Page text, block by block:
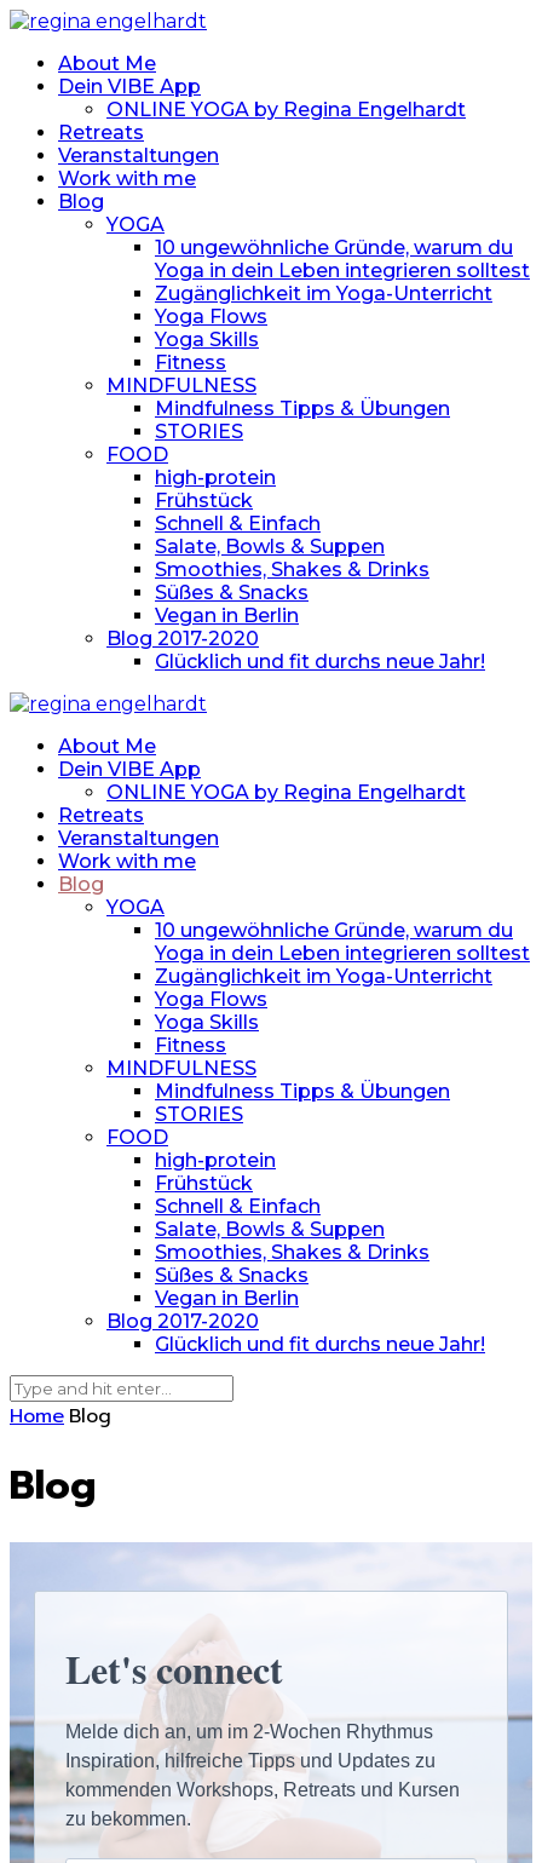
About Me
Dein VIBE App
ONLINE YOGA by Regina Engelhardt
Retreats
Veranstaltungen
Work with me
Blog
YOGA
10 ungewöhnliche Gründe, warum du
Yoga in dein Leben integrieren solltest
Zugänglichkeit im Yoga-Unterricht
Yoga Flows
Yoga Skills
Fitness
MINDFULNESS
Mindfulness Tipps & Übungen
STORIES
FOOD
high-protein
Frühstück
Schnell & Einfach
Salate, Bowls & Suppen
Smoothies, Shakes & Drinks
Süßes & Snacks
Vegan in Berlin
Blog 2017-2020
Glücklich und fit durchs neue Jahr!
About Me
Dein VIBE App
ONLINE YOGA by Regina Engelhardt
Retreats
Veranstaltungen
Work with me
Blog
YOGA
10 ungewöhnliche Gründe, warum du
Yoga in dein Leben integrieren solltest
Zugänglichkeit im Yoga-Unterricht
Yoga Flows
Yoga Skills
Fitness
MINDFULNESS
Mindfulness Tipps & Übungen
STORIES
FOOD
high-protein
Frühstück
Schnell & Einfach
Salate, Bowls & Suppen
Smoothies, Shakes & Drinks
Süßes & Snacks
Vegan in Berlin
Blog 2017-2020
Glücklich und fit durchs neue Jahr!
Home Blog
Blog